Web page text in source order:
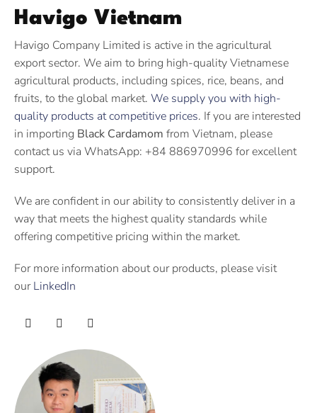
Havigo Vietnam
Havigo Company Limited is active in the agricultural
export sector. We aim to bring high-quality Vietnamese
agricultural products, including spices, rice, beans, and
fruits, to the global market. We supply you with high-
quality products at competitive prices. If you are interested
in importing Black Cardamom from Vietnam, please
contact us via WhatsApp: +84 886970996 for excellent
support.
We are confident in our ability to consistently deliver in a
way that meets the highest quality standards while
offering competitive pricing within the market.
For more information about our products, please visit
ourLinkedIn